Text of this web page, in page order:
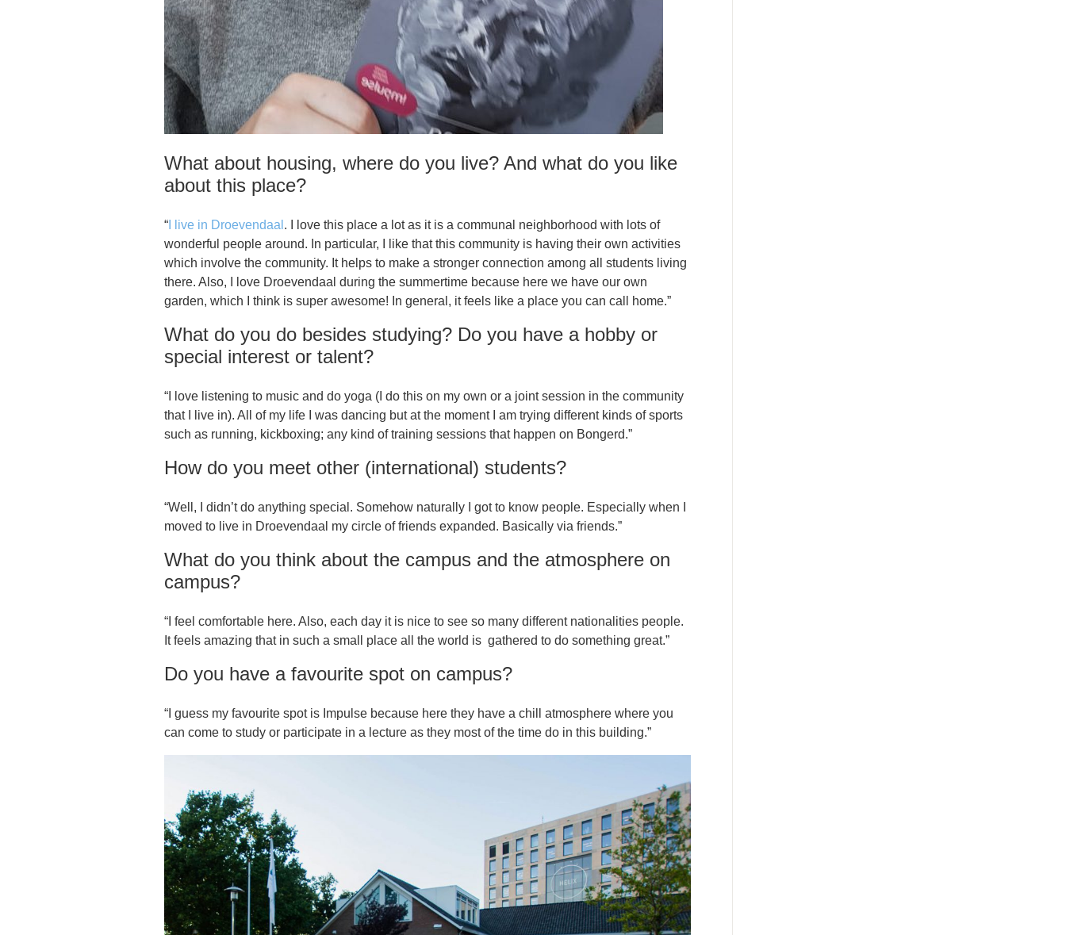
What about housing, where do you live? And what do you like
about this place?
“ I live in Droevendaal . I love this place a lot as it is a communal neighborhood with lots of
wonderful people around. In particular, I like that this community is having their own activities
which involve the community. It helps to make a stronger connection among all students living
there. Also, I love Droevendaal during the summertime because here we have our own
garden, which I think is super awesome! In general, it feels like a place you can call home.”
What do you do besides studying? Do you have a hobby or
special interest or talent?
“I love listening to music and do yoga (I do this on my own or a joint session in the community
that I live in). All of my life I was dancing but at the moment I am trying different kinds of sports
such as running, kickboxing; any kind of training sessions that happen on Bongerd.”
How do you meet other (international) students?
“Well, I didn’t do anything special. Somehow naturally I got to know people. Especially when I
moved to live in Droevendaal my circle of friends expanded. Basically via friends.”
What do you think about the campus and the atmosphere on
campus?
“I feel comfortable here. Also, each day it is nice to see so many different nationalities people.
It feels amazing that in such a small place all the world is gathered to do something great.”
Do you have a favourite spot on campus?
“I guess my favourite spot is Impulse because here they have a chill atmosphere where you
can come to study or participate in a lecture as they most of the time do in this building.”